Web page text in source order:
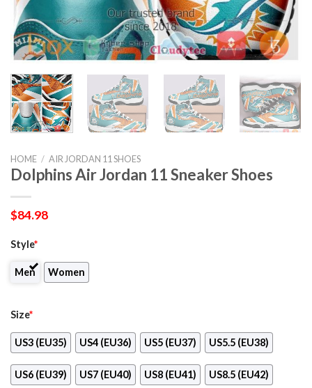
HOME / AIR JORDAN 11 SHOES
Dolphins Air Jordan 11 Sneaker Shoes
$84.98
Style*
Men Women
Size*
US3 (EU35) US4 (EU36) US5 (EU37) US5.5 (EU38)
US6 (EU39) US7 (EU40) US8 (EU41) US8.5 (EU42)